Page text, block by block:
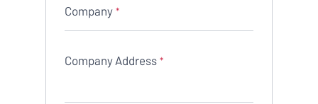
Company *
Company Address *